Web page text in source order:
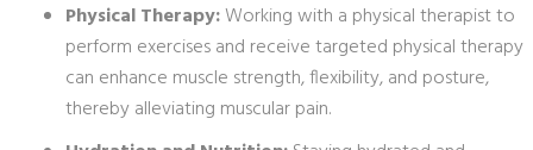
Physical Therapy:Working with a physical therapist to
perform exercises and receive targeted physical therapy
can enhance muscle strength, flexibility, and posture,
thereby alleviating muscular pain.